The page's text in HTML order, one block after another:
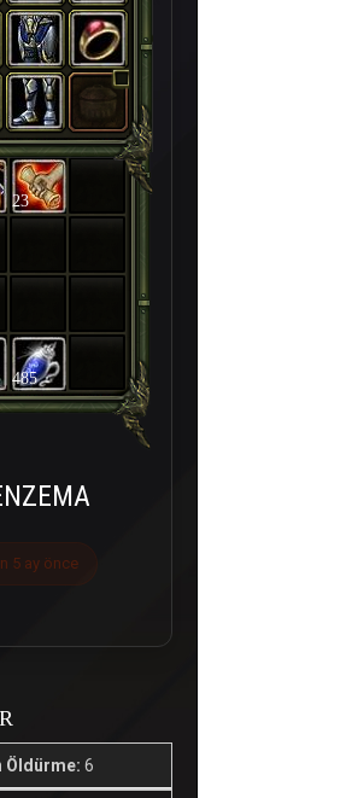
23
485
5 ay önce
Öldürme: 6